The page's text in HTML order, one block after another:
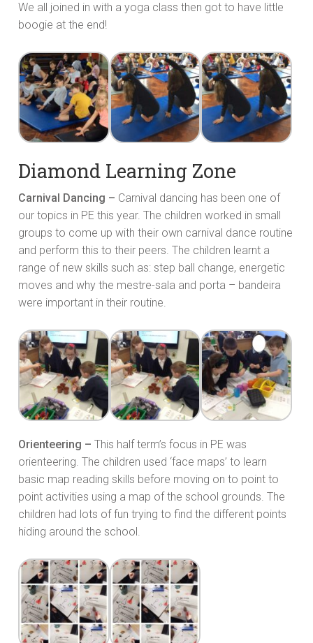
We all joined in with a yoga class then got to have little
boogie at the end!
Diamond Learning Zone
Carnival Dancing – Carnival dancing has been one of
our topics in PE this year. The children worked in small
groups to come up with their own carnival dance routine
and perform this to their peers. The children learnt a
range of new skills such as: step ball change, energetic
moves and why the mestre-sala and porta – bandeira
were important in their routine.
Orienteering – This half term’s focus in PE was
orienteering. The children used ‘face maps’ to learn
basic map reading skills before moving on to point to
point activities using a map of the school grounds. The
children had lots of fun trying to find the different points
hiding around the school.